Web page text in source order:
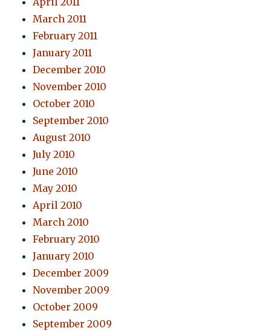
March 2011
February 2011
January 2011
December 2010
November 2010
October 2010
September 2010
August 2010
July 2010
June 2010
May 2010
April 2010
March 2010
February 2010
January 2010
December 2009
November 2009
October 2009
September 2009